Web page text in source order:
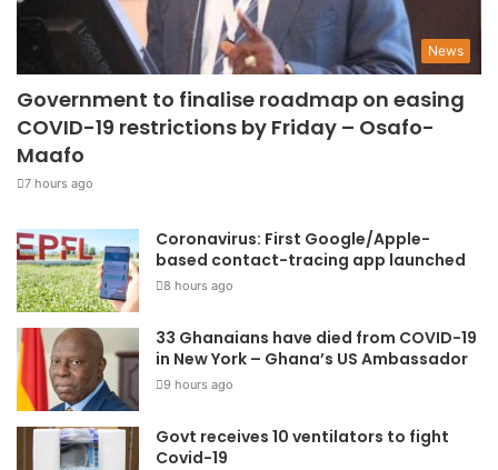
News
Government to finalise roadmap on easing
COVID-19 restrictions by Friday – Osafo-
Maafo
7 hours ago
Coronavirus: First Google/Apple-
based contact-tracing app launched
8 hours ago
33 Ghanaians have died from COVID-19
in New York – Ghana’s US Ambassador
9 hours ago
Govt receives 10 ventilators to fight
Covid-19